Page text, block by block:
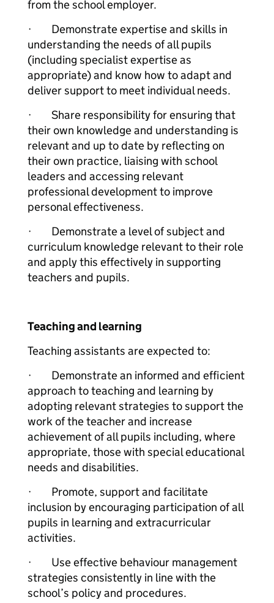
from the school employer.
· Demonstrate expertise and skills in
understanding the needs of all pupils
(including specialist expertise as
appropriate) and know how to adapt and
deliver support to meet individual needs.
· Share responsibility for ensuring that
their own knowledge and understanding is
relevant and up to date by reflecting on
their own practice, liaising with school
leaders and accessing relevant
professional development to improve
personal effectiveness.
· Demonstrate a level of subject and
curriculum knowledge relevant to their role
and apply this effectively in supporting
teachers and pupils.
Teaching and learning
Teaching assistants are expected to:
· Demonstrate an informed and efficient
approach to teaching and learning by
adopting relevant strategies to support the
work of the teacher and increase
achievement of all pupils including, where
appropriate, those with special educational
needs and disabilities.
· Promote, support and facilitate
inclusion by encouraging participation of all
pupils in learning and extracurricular
activities.
· Use effective behaviour management
strategies consistently in line with the
school’s policy and procedures.